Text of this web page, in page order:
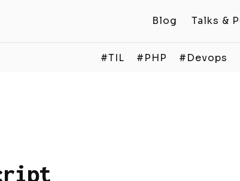
Blog Talks &
#TIL #PHP #Devops